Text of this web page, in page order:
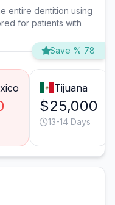
entire dentition using
for patients with
Save % 78
Tijuana
$25,000
13-14 Days